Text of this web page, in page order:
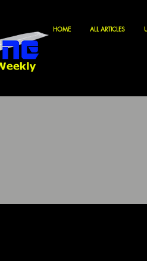
HOME ALL ARTICLES